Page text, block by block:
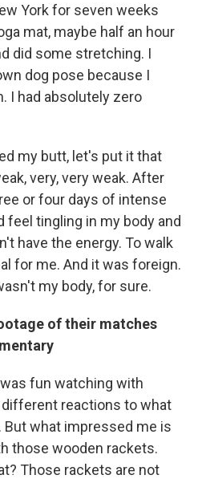
York for seven weeks
mat, maybe half an hour
did some stretching. I
dog pose because I
I had absolutely zero
my butt, let's put it that
very, very weak. After
or four days of intense
feel tingling in my body and
have the energy. To walk
for me. And it was foreign.
my body, for sure.
of their matches
fun watching with
different reactions to what
But what impressed me is
those wooden rackets.
Those rackets are not